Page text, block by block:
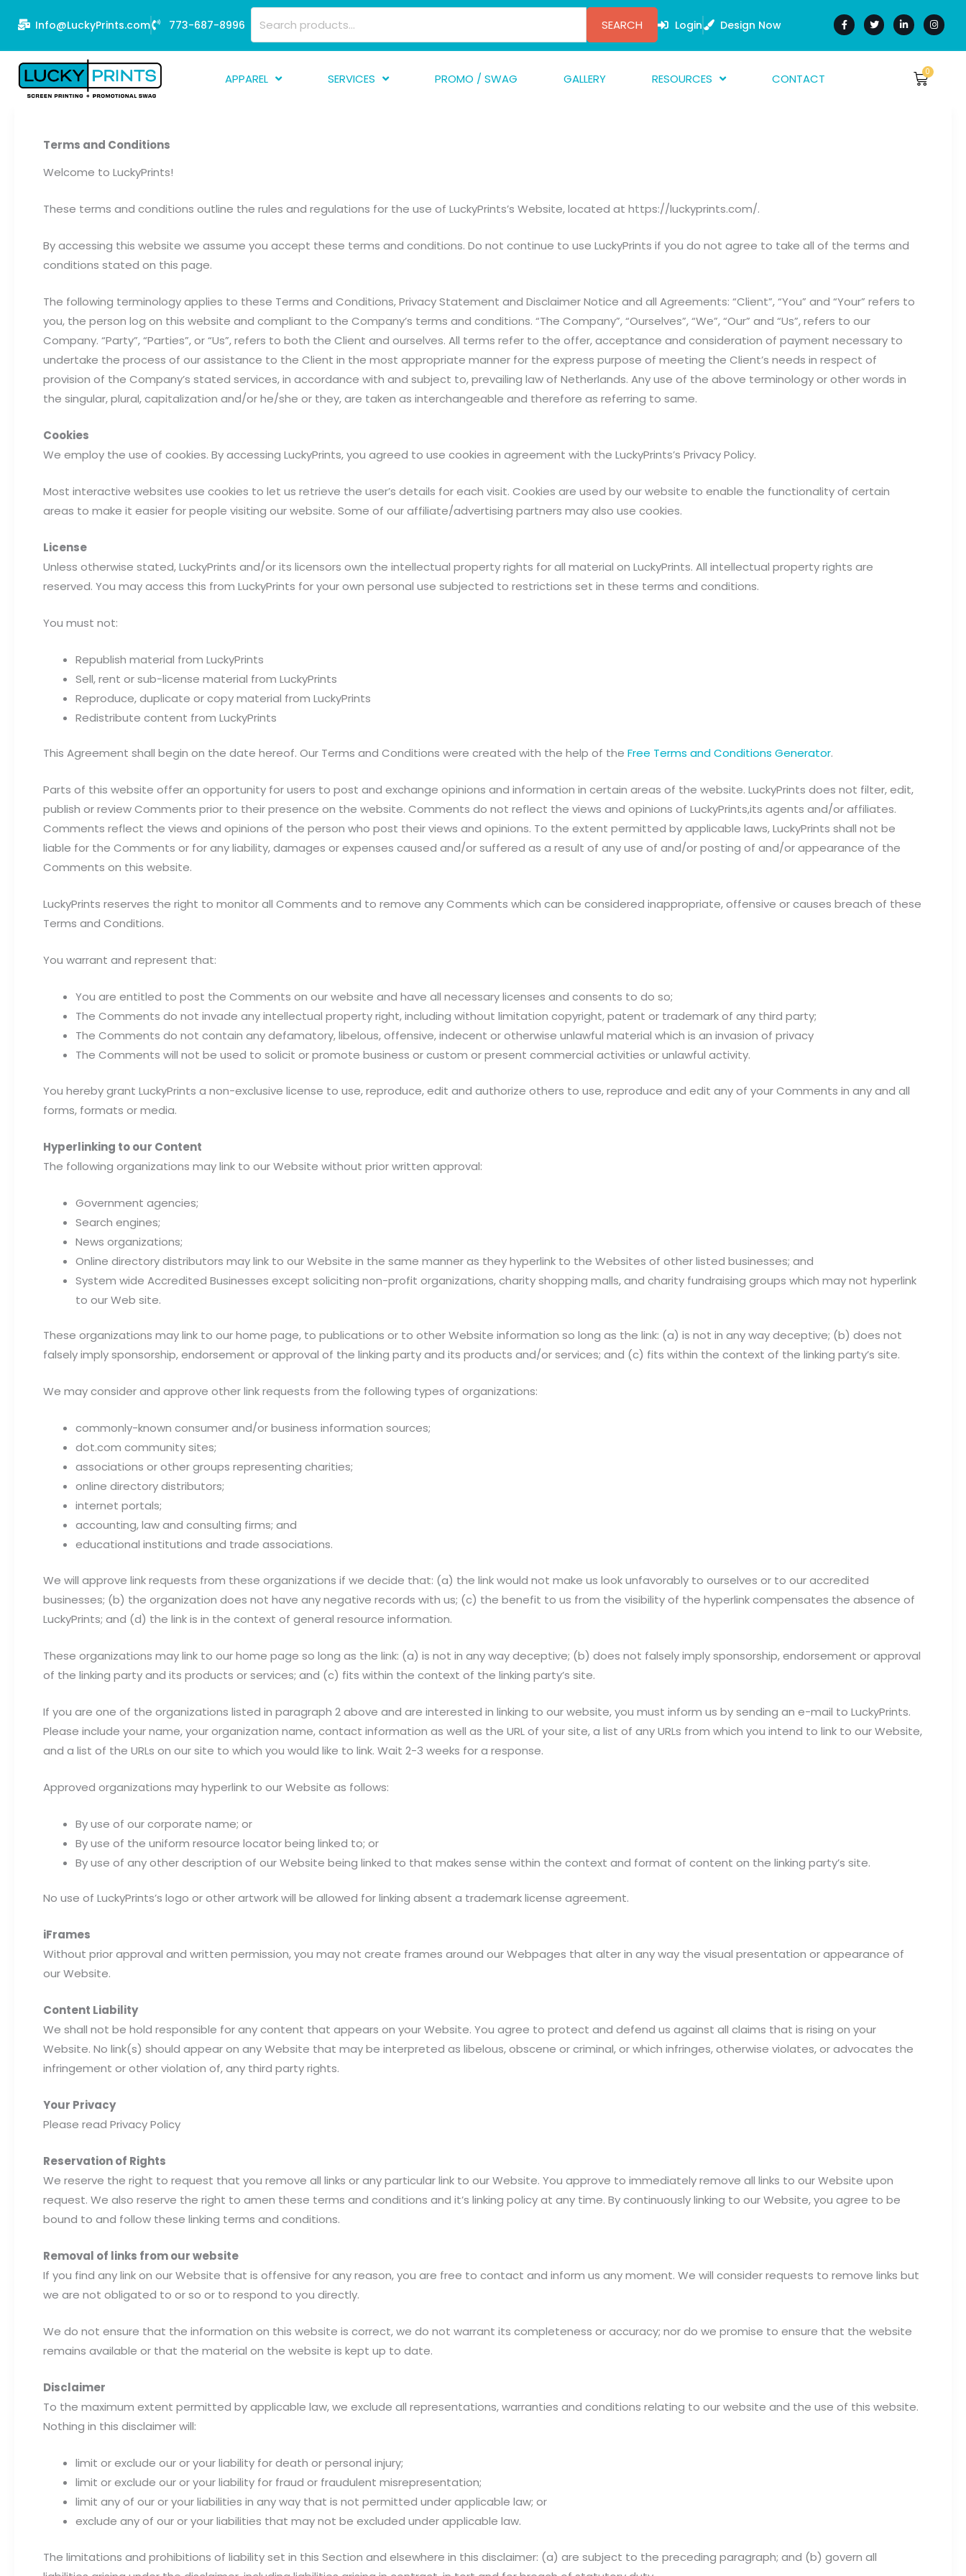
content
Info@LuckyPrints.com 773-687-8996 SEARCH Login Design Now
F
a
c
b
T
w
i
t
L
i
n
e
I
n
s
a
r
a
APPAREL
SERVICES
DTF/Transfer
PROMO / SWAG GALLERY
RESOURCES
Garment Guide
CONTACT 0
Cart
Terms and Conditions
Welcome to LuckyPrints!
These terms and conditions outline the rules and regulations for the use of LuckyPrints’s Website, located at https://luckyprints.com/.
By accessing this website we assume you accept these terms and conditions. Do not continue to use LuckyPrints if you do not agree to take all of the terms and
conditions stated on this page.
The following terminology applies to these Terms and Conditions, Privacy Statement and Disclaimer Notice and all Agreements: “Client”, “You” and “Your” refers to
you, the person log on this website and compliant to the Company’s terms and conditions. “The Company”, “Ourselves”, “We”, “Our” and “Us”, refers to our
Company. “Party”, “Parties”, or “Us”, refers to both the Client and ourselves. All terms refer to the offer, acceptance and consideration of payment necessary to
undertake the process of our assistance to the Client in the most appropriate manner for the express purpose of meeting the Client’s needs in respect of
provision of the Company’s stated services, in accordance with and subject to, prevailing law of Netherlands. Any use of the above terminology or other words in
the singular, plural, capitalization and/or he/she or they, are taken as interchangeable and therefore as referring to same.
Cookies
We employ the use of cookies. By accessing LuckyPrints, you agreed to use cookies in agreement with the LuckyPrints’s Privacy Policy.
Most interactive websites use cookies to let us retrieve the user’s details for each visit. Cookies are used by our website to enable the functionality of certain
areas to make it easier for people visiting our website. Some of our affiliate/advertising partners may also use cookies.
License
Unless otherwise stated, LuckyPrints and/or its licensors own the intellectual property rights for all material on LuckyPrints. All intellectual property rights are
reserved. You may access this from LuckyPrints for your own personal use subjected to restrictions set in these terms and conditions.
You must not:
Republish material from LuckyPrints
Sell, rent or sub-license material from LuckyPrints
Reproduce, duplicate or copy material from LuckyPrints
Redistribute content from LuckyPrints
This Agreement shall begin on the date hereof. Our Terms and Conditions were created with the help of the Free Terms and Conditions Generator.
Parts of this website offer an opportunity for users to post and exchange opinions and information in certain areas of the website. LuckyPrints does not filter, edit,
publish or review Comments prior to their presence on the website. Comments do not reflect the views and opinions of LuckyPrints,its agents and/or affiliates.
Comments reflect the views and opinions of the person who post their views and opinions. To the extent permitted by applicable laws, LuckyPrints shall not be
liable for the Comments or for any liability, damages or expenses caused and/or suffered as a result of any use of and/or posting of and/or appearance of the
Comments on this website.
LuckyPrints reserves the right to monitor all Comments and to remove any Comments which can be considered inappropriate, offensive or causes breach of these
Terms and Conditions.
You warrant and represent that:
You are entitled to post the Comments on our website and have all necessary licenses and consents to do so;
The Comments do not invade any intellectual property right, including without limitation copyright, patent or trademark of any third party;
The Comments do not contain any defamatory, libelous, offensive, indecent or otherwise unlawful material which is an invasion of privacy
The Comments will not be used to solicit or promote business or custom or present commercial activities or unlawful activity.
You hereby grant LuckyPrints a non-exclusive license to use, reproduce, edit and authorize others to use, reproduce and edit any of your Comments in any and all
forms, formats or media.
Hyperlinking to our Content
The following organizations may link to our Website without prior written approval:
Government agencies;
Search engines;
News organizations;
Online directory distributors may link to our Website in the same manner as they hyperlink to the Websites of other listed businesses; and
System wide Accredited Businesses except soliciting non-profit organizations, charity shopping malls, and charity fundraising groups which may not hyperlink
to our Web site.
These organizations may link to our home page, to publications or to other Website information so long as the link: (a) is not in any way deceptive; (b) does not
falsely imply sponsorship, endorsement or approval of the linking party and its products and/or services; and (c) fits within the context of the linking party’s site.
We may consider and approve other link requests from the following types of organizations:
commonly-known consumer and/or business information sources;
dot.com community sites;
associations or other groups representing charities;
online directory distributors;
internet portals;
accounting, law and consulting firms; and
educational institutions and trade associations.
We will approve link requests from these organizations if we decide that: (a) the link would not make us look unfavorably to ourselves or to our accredited
businesses; (b) the organization does not have any negative records with us; (c) the benefit to us from the visibility of the hyperlink compensates the absence of
LuckyPrints; and (d) the link is in the context of general resource information.
These organizations may link to our home page so long as the link: (a) is not in any way deceptive; (b) does not falsely imply sponsorship, endorsement or approval
of the linking party and its products or services; and (c) fits within the context of the linking party’s site.
If you are one of the organizations listed in paragraph 2 above and are interested in linking to our website, you must inform us by sending an e-mail to LuckyPrints.
Please include your name, your organization name, contact information as well as the URL of your site, a list of any URLs from which you intend to link to our Website,
and a list of the URLs on our site to which you would like to link. Wait 2-3 weeks for a response.
Approved organizations may hyperlink to our Website as follows:
By use of our corporate name; or
By use of the uniform resource locator being linked to; or
By use of any other description of our Website being linked to that makes sense within the context and format of content on the linking party’s site.
No use of LuckyPrints’s logo or other artwork will be allowed for linking absent a trademark license agreement.
iFrames
Without prior approval and written permission, you may not create frames around our Webpages that alter in any way the visual presentation or appearance of
our Website.
Content Liability
We shall not be hold responsible for any content that appears on your Website. You agree to protect and defend us against all claims that is rising on your
Website. No link(s) should appear on any Website that may be interpreted as libelous, obscene or criminal, or which infringes, otherwise violates, or advocates the
infringement or other violation of, any third party rights.
Your Privacy
Please read Privacy Policy
Reservation of Rights
We reserve the right to request that you remove all links or any particular link to our Website. You approve to immediately remove all links to our Website upon
request. We also reserve the right to amen these terms and conditions and it’s linking policy at any time. By continuously linking to our Website, you agree to be
bound to and follow these linking terms and conditions.
Removal of links from our website
If you find any link on our Website that is offensive for any reason, you are free to contact and inform us any moment. We will consider requests to remove links but
we are not obligated to or so or to respond to you directly.
We do not ensure that the information on this website is correct, we do not warrant its completeness or accuracy; nor do we promise to ensure that the website
remains available or that the material on the website is kept up to date.
Disclaimer
To the maximum extent permitted by applicable law, we exclude all representations, warranties and conditions relating to our website and the use of this website.
Nothing in this disclaimer will:
limit or exclude our or your liability for death or personal injury;
limit or exclude our or your liability for fraud or fraudulent misrepresentation;
limit any of our or your liabilities in any way that is not permitted under applicable law; or
exclude any of our or your liabilities that may not be excluded under applicable law.
The limitations and prohibitions of liability set in this Section and elsewhere in this disclaimer: (a) are subject to the preceding paragraph; and (b) govern all